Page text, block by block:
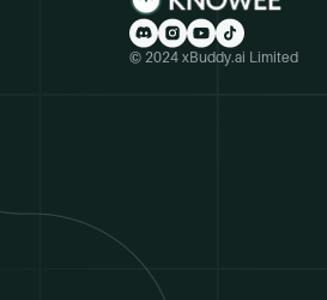
© 2024 xBuddy.ai Limited